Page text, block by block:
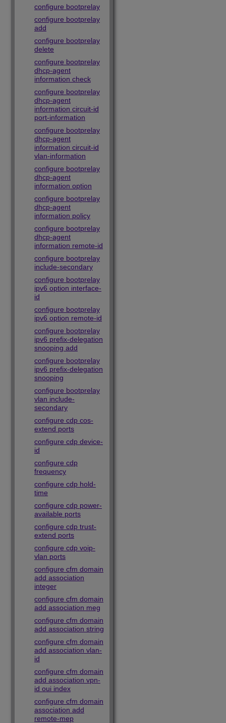
configure bootprelay
configure bootprelay
add
configure bootprelay
delete
configure bootprelay
dhcp-agent
information check
configure bootprelay
dhcp-agent
information circuit-id
port-information
configure bootprelay
dhcp-agent
information circuit-id
vlan-information
configure bootprelay
dhcp-agent
information option
configure bootprelay
dhcp-agent
information policy
configure bootprelay
dhcp-agent
information remote-id
configure bootprelay
include-secondary
configure bootprelay
ipv6 option interface-
id
configure bootprelay
ipv6 option remote-id
configure bootprelay
ipv6 prefix-delegation
snooping add
configure bootprelay
ipv6 prefix-delegation
snooping
configure bootprelay
vlan include-
secondary
configure cdp cos-
extend ports
configure cdp device-
id
configure cdp
frequency
configure cdp hold-
time
configure cdp power-
available ports
configure cdp trust-
extend ports
configure cdp voip-
vlan ports
configure cfm domain
add association
integer
configure cfm domain
add association meg
configure cfm domain
add association string
configure cfm domain
add association vlan-
id
configure cfm domain
add association vpn-
id oui index
configure cfm domain
association add
remote-mep